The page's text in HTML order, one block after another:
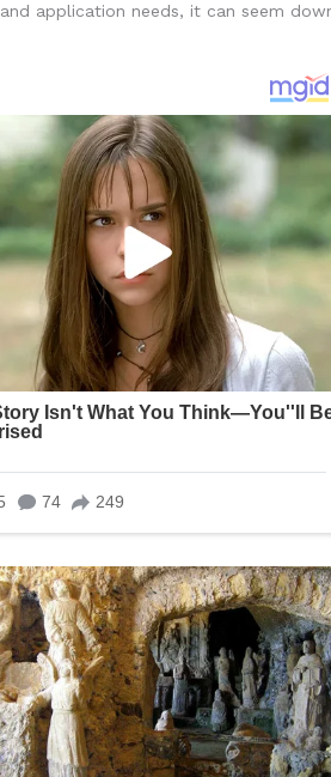
application needs, it can seem